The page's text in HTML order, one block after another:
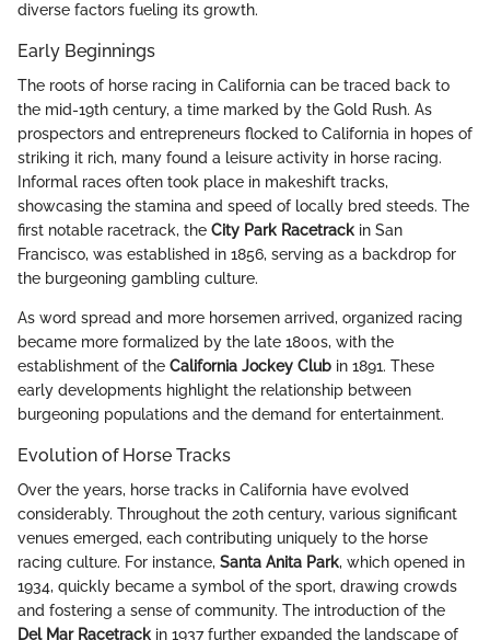
diverse factors fueling its growth.
Early Beginnings
The roots of horse racing in California can be traced back to
the mid-19th century, a time marked by the Gold Rush. As
prospectors and entrepreneurs flocked to California in hopes of
striking it rich, many found a leisure activity in horse racing.
Informal races often took place in makeshift tracks,
showcasing the stamina and speed of locally bred steeds. The
first notable racetrack, the City Park Racetrack in San
Francisco, was established in 1856, serving as a backdrop for
the burgeoning gambling culture.
As word spread and more horsemen arrived, organized racing
became more formalized by the late 1800s, with the
establishment of the California Jockey Club in 1891. These
early developments highlight the relationship between
burgeoning populations and the demand for entertainment.
Evolution of Horse Tracks
Over the years, horse tracks in California have evolved
considerably. Throughout the 20th century, various significant
venues emerged, each contributing uniquely to the horse
racing culture. For instance, Santa Anita Park, which opened in
1934, quickly became a symbol of the sport, drawing crowds
and fostering a sense of community. The introduction of the
Del Mar Racetrack in 1937 further expanded the landscape of